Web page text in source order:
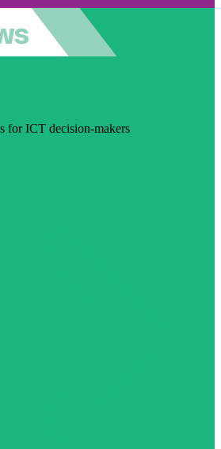
for ICT decision-makers